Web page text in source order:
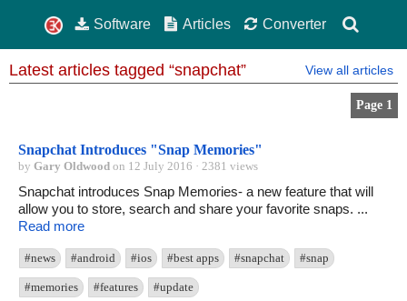
Software Articles Converter
Latest articles tagged “snapchat” View all articles
Page 1
Snapchat Introduces "Snap Memories"
by Gary Oldwood on 12 July 2016 · 2381 views
Snapchat introduces Snap Memories- a new feature that will
allow you to store, search and share your favorite snaps. ...
Read more
#news #android #ios #best apps #snapchat #snap
#memories #features #update